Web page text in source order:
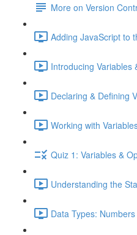
More on Version
Adding JavaScript to
Introducing Variables
Declaring & Defining
Working with
Quiz 1: Variables &
Understanding the
Data Types: